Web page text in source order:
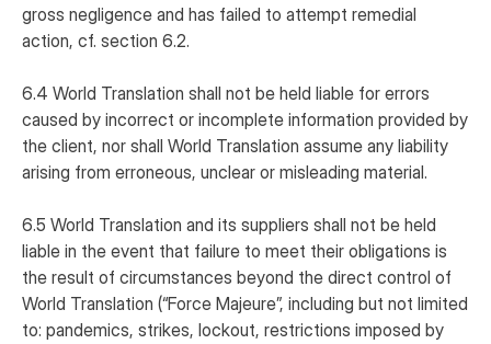
gross negligence and has failed to attempt remedial
action, cf. section 6.2.
6.4 World Translation shall not be held liable for errors
caused by incorrect or incomplete information provided by
the client, nor shall World Translation assume any liability
arising from erroneous, unclear or misleading material.
6.5 World Translation and its suppliers shall not be held
liable in the event that failure to meet their obligations is
the result of circumstances beyond the direct control of
World Translation (“Force Majeure”, including but not limited
to: pandemics, strikes, lockout, restrictions imposed by